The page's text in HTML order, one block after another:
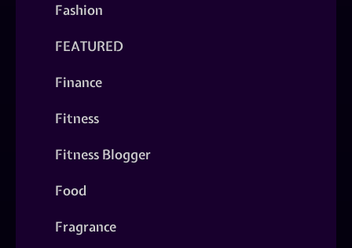
Fashion
FEATURED
Finance
Fitness
Fitness Blogger
Food
Fragrance